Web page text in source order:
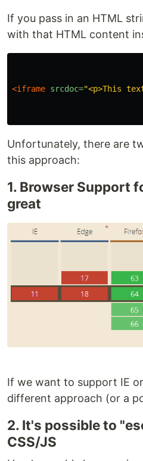
If you pass in an HTML
with that HTML content
<iframe srcdoc="<p>This
Unfortunately, there are
this approach:
1. Browser Support
great
If we want to support IE
different approach (or a
2. It's possible to
CSS/JS